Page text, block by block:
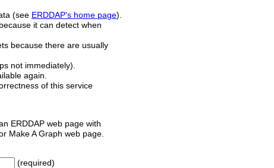
(see ERDDAP's home page).
it can detect when
because there are usually
not immediately).
again.
of this service
ERDDAP web page with
Make A Graph web page.
(required)